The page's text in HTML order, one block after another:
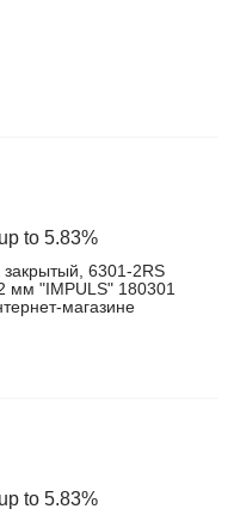
to 5.83%
6301-2RS
мм "IMPULS" 180301
магазине
to 5.83%